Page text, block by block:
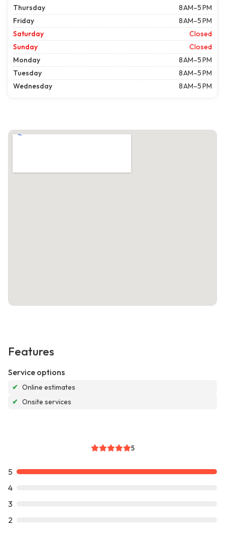
Thursday
8 AM–5 PM
Friday
8 AM–5 PM
Saturday
Closed
Sunday
Closed
Monday
8 AM–5 PM
Tuesday
8 AM–5 PM
Wednesday
8 AM–5 PM
Features
Service options
✔ Online estimates
✔ Onsite services
5
5
4
3
2